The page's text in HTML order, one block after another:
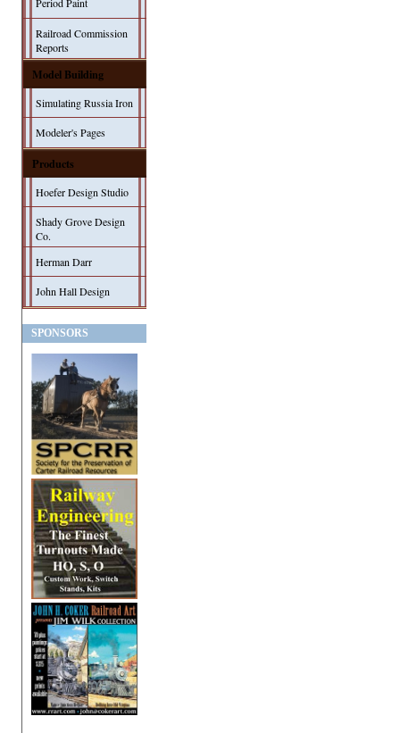
Period Paint
Railroad Commission
Reports
Model Building
Simulating Russia Iron
Modeler's Pages
Products
Hoefer Design Studio
Shady Grove Design
Co.
Herman Darr
John Hall Design
SPONSORS